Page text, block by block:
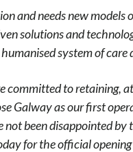
and needs new
solutions and
system of care
committed to retaining,
Galway as our first
been disappointed
for the official